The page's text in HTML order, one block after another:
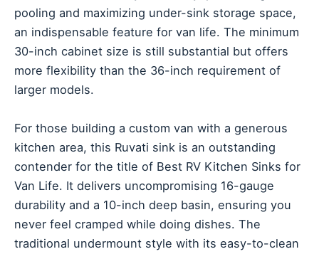
pooling and maximizing under-sink storage space,
an indispensable feature for van life. The minimum
30-inch cabinet size is still substantial but offers
more flexibility than the 36-inch requirement of
larger models.
For those building a custom van with a generous
kitchen area, this Ruvati sink is an outstanding
contender for the title of Best RV Kitchen Sinks for
Van Life. It delivers uncompromising 16-gauge
durability and a 10-inch deep basin, ensuring you
never feel cramped while doing dishes. The
traditional undermount style with its easy-to-clean